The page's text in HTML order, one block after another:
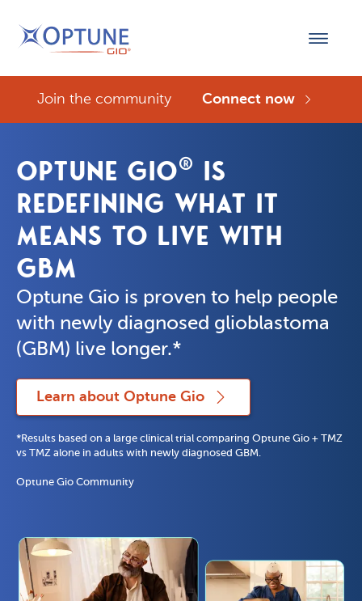
Join the community Connect now
OPTUNE GIO® IS
REDEFINING WHAT IT
MEANS TO LIVE WITH
GBM
Optune Gio is proven to help people
with newly diagnosed glioblastoma
(GBM) live longer.*
Learn about Optune Gio
*Results based on a large clinical trial comparing Optune Gio + TMZ
vs TMZ alone in adults with newly diagnosed GBM.
Optune Gio Community